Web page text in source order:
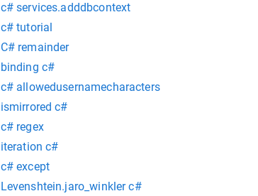
c# services.adddbcontext
c# tutorial
C# remainder
binding c#
c# allowedusernamecharacters
ismirrored c#
c# regex
iteration c#
c# except
Levenshtein.jaro_winkler c#